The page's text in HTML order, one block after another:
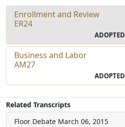
Enrollment and Review
ER24
ADOPTED
Business and Labor
AM27
ADOPTED
Related Transcripts
Floor Debate March 06, 2015